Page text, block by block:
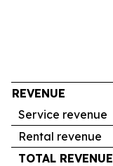
REVENUE
Service revenue
Rental revenue
TOTAL REVENUE